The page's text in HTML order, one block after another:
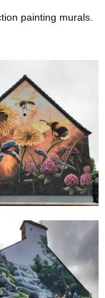
painting murals.